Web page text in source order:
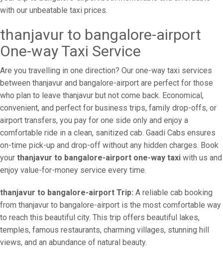
with our unbeatable taxi prices.
thanjavur to bangalore-airport
One-way Taxi Service
Are you travelling in one direction? Our one-way taxi services
between thanjavur and bangalore-airport are perfect for those
who plan to leave thanjavur but not come back. Economical,
convenient, and perfect for business trips, family drop-offs, or
airport transfers, you pay for one side only and enjoy a
comfortable ride in a clean, sanitized cab. Gaadi Cabs ensures
on-time pick-up and drop-off without any hidden charges. Book
your thanjavur to bangalore-airport one-way taxi with us and
enjoy value-for-money service every time.
thanjavur to bangalore-airport Trip: A reliable cab booking
from thanjavur to bangalore-airport is the most comfortable way
to reach this beautiful city. This trip offers beautiful lakes,
temples, famous restaurants, charming villages, stunning hill
views, and an abundance of natural beauty.